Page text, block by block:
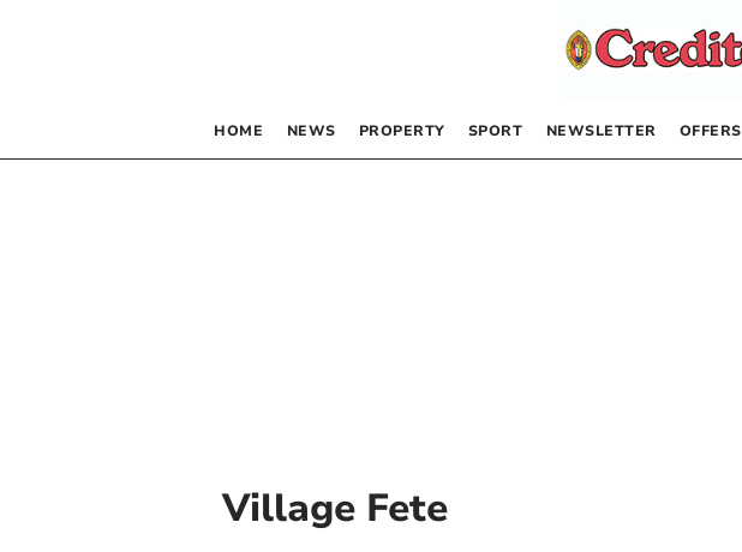
HOME NEWS PROPERTY SPORT NEWSLETTER OFFERS
Village Fete